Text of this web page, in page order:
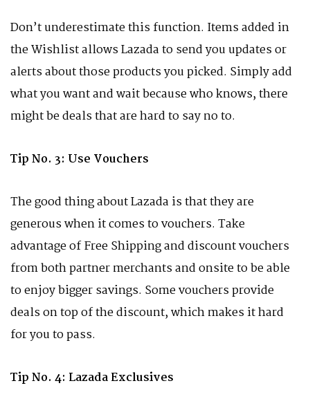
Don’t underestimate this function. Items added in
the Wishlist allows Lazada to send you updates or
alerts about those products you picked. Simply add
what you want and wait because who knows, there
might be deals that are hard to say no to.
Tip No. 3: Use Vouchers
The good thing about Lazada is that they are
generous when it comes to vouchers. Take
advantage of Free Shipping and discount vouchers
from both partner merchants and onsite to be able
to enjoy bigger savings. Some vouchers provide
deals on top of the discount, which makes it hard
for you to pass.
Tip No. 4: Lazada Exclusives